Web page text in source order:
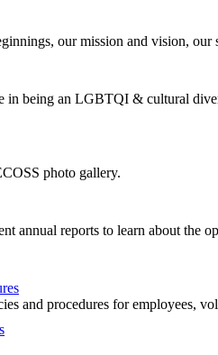
our mission and vision,
in being an LGBTQI & cultural
photo gallery.
annual reports to learn about the
and procedures for employees,